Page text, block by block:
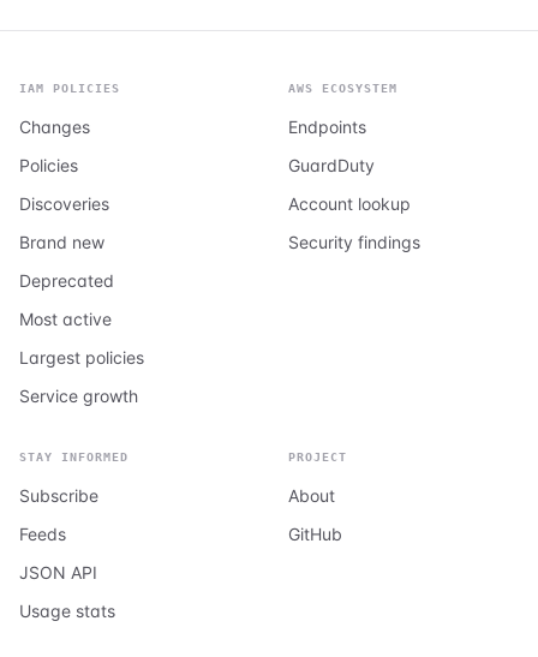
IAM POLICIES
Changes
Policies
Discoveries
Brand new
Deprecated
Most active
Largest policies
Service growth
AWS ECOSYSTEM
Endpoints
GuardDuty
Account lookup
Security findings
STAY INFORMED
Subscribe
Feeds
JSON API
Usage stats
PROJECT
About
GitHub